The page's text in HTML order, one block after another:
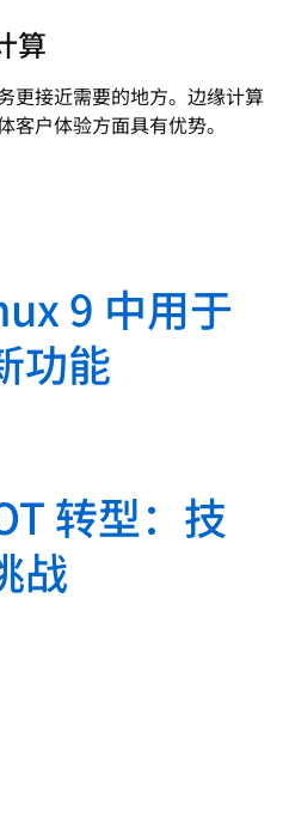
streaming
weren't possible.
exploding and as
and compute out
face the next
will have a
exciting?
compute closer
people that
This proximity to
real-time
making that's
change how
算
更接近需要的地方。边缘计算
户体验方面具有优势。
9 中用于
功能
转型：技
战